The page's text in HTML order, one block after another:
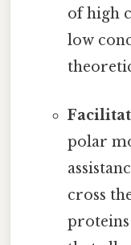
of high
low
polar
cross